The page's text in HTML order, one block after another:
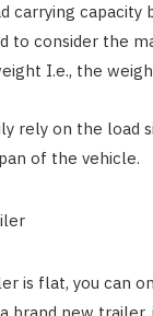
carrying
to consider the
I.e., the
rely on the load
of the vehicle.
is flat, you can